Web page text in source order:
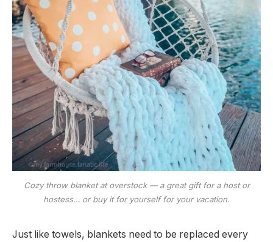
Cozy throw blanket at overstock — a great gift for a host or
hostess… or buy it for yourself for your vacation.
Just like towels, blankets need to be replaced every